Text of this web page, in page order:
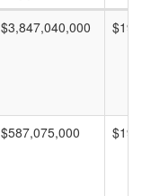
$3,847,040,000
$587,075,000